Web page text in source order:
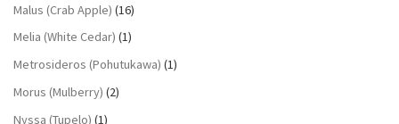
Malus (Crab Apple) (16)
Melia (White Cedar) (1)
Metrosideros (Pohutukawa) (1)
Morus (Mulberry) (2)
Nyssa (Tupelo) (1)